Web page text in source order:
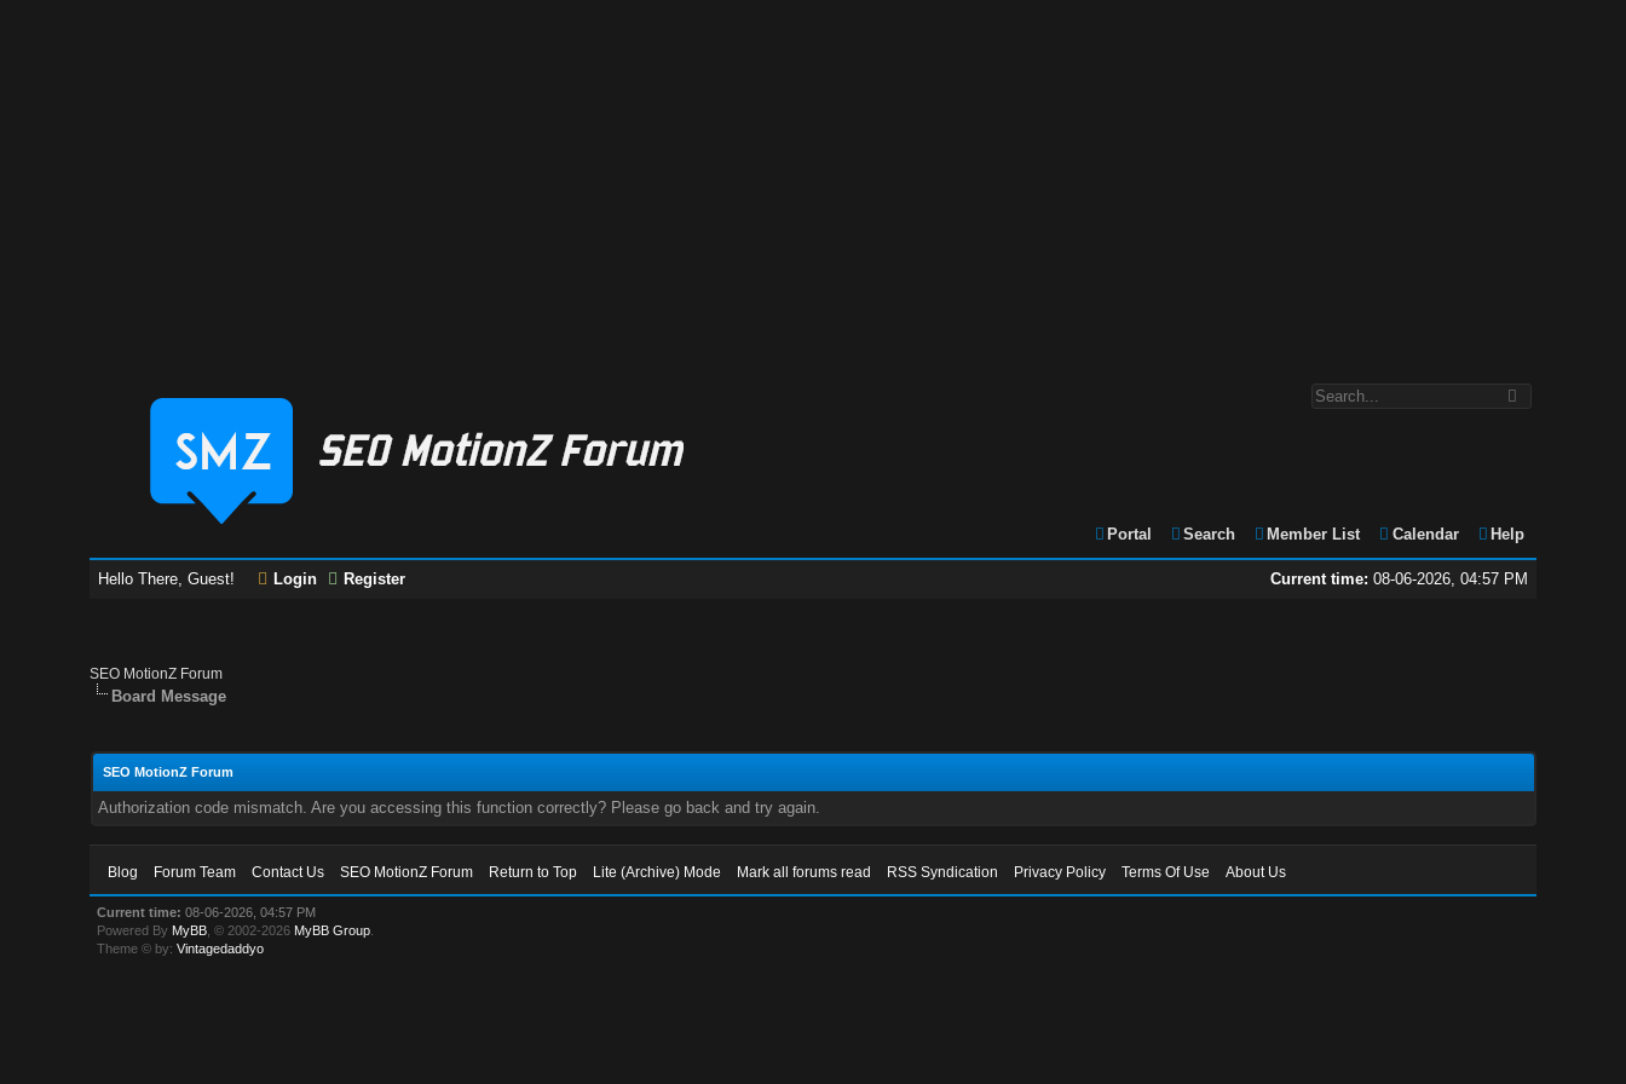
Portal Search Member List Calendar Help
Current time: 08-06-2026, 04:57 PM
Hello There, Guest! Login Register
SEO MotionZ Forum
Board Message
SEO MotionZ Forum
Authorization code mismatch. Are you accessing this function correctly? Please go back and try again.
Blog Forum Team Contact Us SEO MotionZ Forum Return to Top Lite (Archive) Mode Mark all forums read RSS Syndication Privacy Policy Terms Of Use About Us
Current time: 08-06-2026, 04:57 PM
Powered By MyBB , © 2002-2026 MyBB Group
Theme © by:Vintagedaddyo